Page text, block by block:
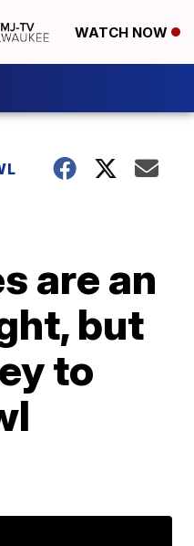
WATCH NOW
are an
but
to